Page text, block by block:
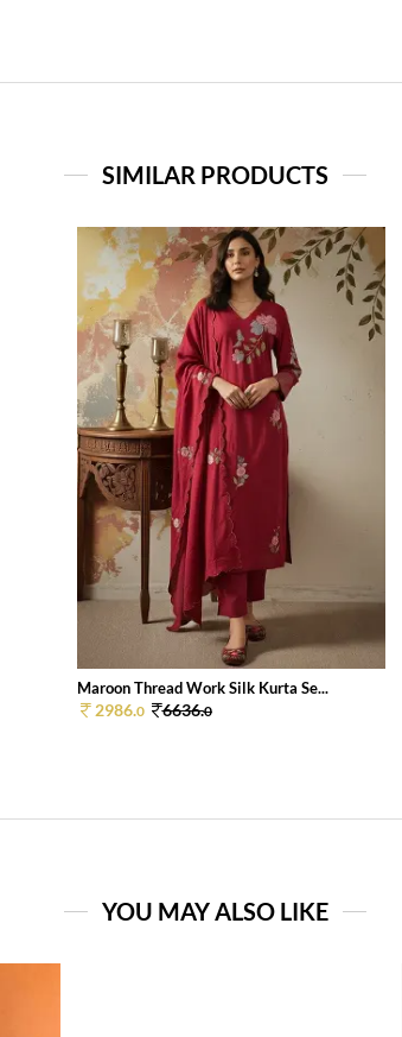
SIMILAR PRODUCTS
Maroon Thread Work Silk Kurta Se...
2986.0 6636.0
YOU MAY ALSO LIKE